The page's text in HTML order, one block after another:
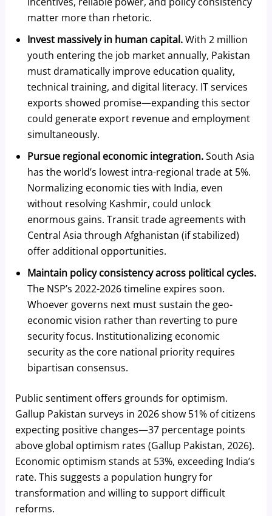
matter more than rhetoric.
Invest massively in human capital.With 2 million
youth entering the job market annually, Pakistan
must dramatically improve education quality,
technical training, and digital literacy. IT services
exports showed promise—expanding this sector
could generate export revenue and employment
simultaneously.
Pursue regional economic integration.South Asia
has the world’s lowest intra-regional trade at 5%.
Normalizing economic ties with India, even
without resolving Kashmir, could unlock
enormous gains. Transit trade agreements with
Central Asia through Afghanistan (if stabilized)
offer additional opportunities.
Maintain policy consistency across political cycles.
The NSP’s 2022-2026 timeline expires soon.
Whoever governs next must sustain the geo-
economic vision rather than reverting to pure
security focus. Institutionalizing economic
security as the core national priority requires
bipartisan consensus.
Public sentiment offers grounds for optimism.
Gallup Pakistan surveys in 2026 show 51% of citizens
expecting positive changes—37 percentage points
above global optimism rates (Gallup Pakistan, 2026).
Economic optimism stands at 53%, exceeding India’s
rate. This suggests a population hungry for
transformation and willing to support difficult
reforms.